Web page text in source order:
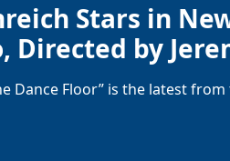
Stars in
Directed by
Dance Floor” is the latest